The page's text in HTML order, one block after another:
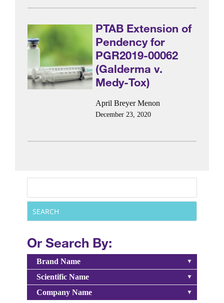
PTAB Extension of
Pendency for
PGR2019-00062
(Galderma v.
Medy-Tox)
April Breyer Menon
December 23, 2020
Or Search By:
Brand Name
Scientific Name
Company Name